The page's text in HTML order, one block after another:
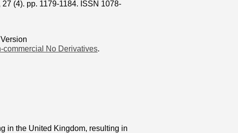
27 (4). pp. 1179-1184. ISSN 1078-
commercial No Derivatives.
in the United Kingdom, resulting in